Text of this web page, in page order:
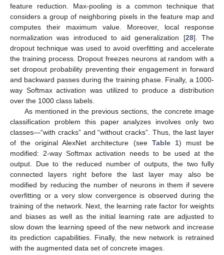
feature reduction. Max-pooling is a common technique that
considers a group of neighboring pixels in the feature map and
computes their maximum value. Moreover, local response
normalization was introduced to aid generalization [28]. The
dropout technique was used to avoid overfitting and accelerate
the training process. Dropout freezes neurons at random with a
set dropout probability preventing their engagement in forward
and backward passes during the training phase. Finally, a 1000-
way Softmax activation was utilized to produce a distribution
over the 1000 class labels.
As mentioned in the previous sections, the concrete image
classification problem this paper analyzes involves only two
classes—“with cracks” and “without cracks”. Thus, the last layer
of the original AlexNet architecture (see Table 1) must be
modified: 2-way Softmax activation needs to be used at the
output. Due to the reduced number of outputs, the two fully
connected layers right before the last layer may also be
modified by reducing the number of neurons in them if severe
overfitting or a very slow convergence is observed during the
training of the network. Next, the learning rate factor for weights
and biases as well as the initial learning rate are adjusted to
slow down the learning speed of the new network and increase
its prediction capabilities. Finally, the new network is retrained
with the augmented data set of concrete images.